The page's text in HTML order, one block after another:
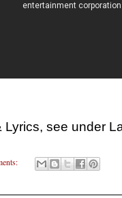
Lyrics, see under